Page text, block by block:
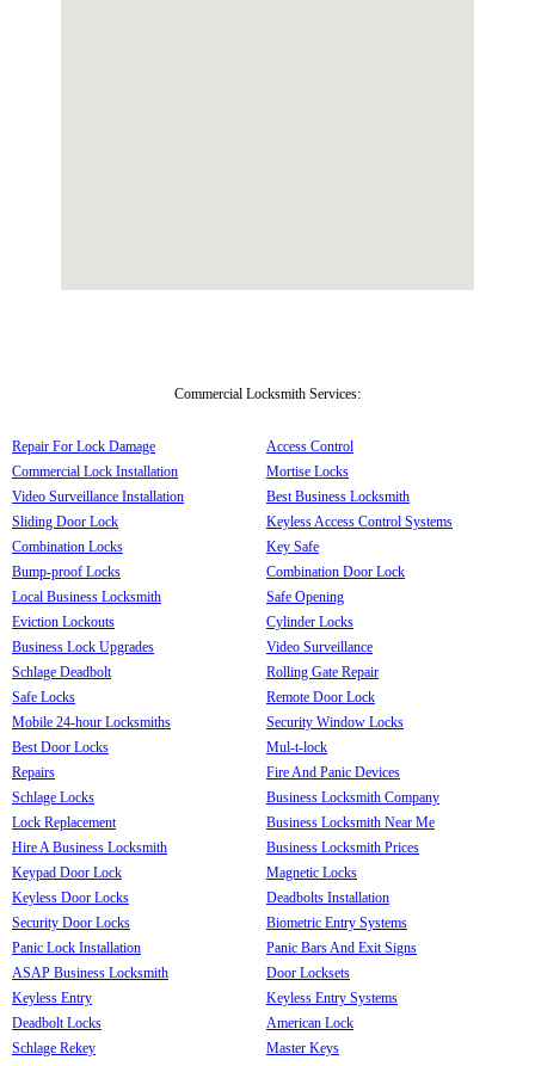
Commercial Locksmith Services:
Repair For Lock Damage
Commercial Lock Installation
Video Surveillance Installation
Sliding Door Lock
Combination Locks
Bump-proof Locks
Local Business Locksmith
Eviction Lockouts
Business Lock Upgrades
Schlage Deadbolt
Safe Locks
Mobile 24-hour Locksmiths
Best Door Locks
Repairs
Schlage Locks
Lock Replacement
Hire A Business Locksmith
Keypad Door Lock
Keyless Door Locks
Security Door Locks
Panic Lock Installation
ASAP Business Locksmith
Keyless Entry
Deadbolt Locks
Schlage Rekey
Access Control
Mortise Locks
Best Business Locksmith
Keyless Access Control Systems
Key Safe
Combination Door Lock
Safe Opening
Cylinder Locks
Video Surveillance
Rolling Gate Repair
Remote Door Lock
Security Window Locks
Mul-t-lock
Fire And Panic Devices
Business Locksmith Company
Business Locksmith Near Me
Business Locksmith Prices
Magnetic Locks
Deadbolts Installation
Biometric Entry Systems
Panic Bars And Exit Signs
Door Locksets
Keyless Entry Systems
American Lock
Master Keys